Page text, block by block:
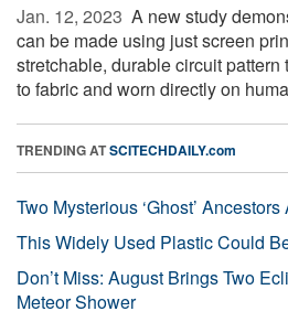
Jan. 12, 2023  A new study
can be made using just screen
stretchable, durable circuit pattern
to fabric and worn directly on
TRENDING ATSCITECHDAILY.com
Two Mysterious ‘Ghost’
This Widely Used Plastic Could
Don’t Miss: August Brings Two
Meteor Shower